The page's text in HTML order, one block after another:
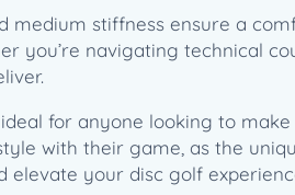
r
d
i
r
d
medium stiffness ensure a
you’re navigating technical
ideal for anyone looking to
with their game, as the
elevate your disc golf